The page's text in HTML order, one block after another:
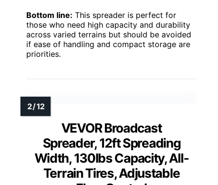
Bottom line: This spreader is perfect for
those who need high capacity and durability
across varied terrains but should be avoided
if ease of handling and compact storage are
priorities.
VEVOR Broadcast
Spreader, 12ft Spreading
Width, 130lbs Capacity, All-
Terrain Tires, Adjustable